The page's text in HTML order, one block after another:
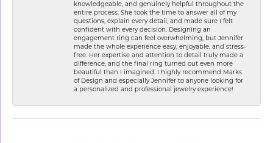
knowledgeable, and genuinely helpful throughout the
entire process. She took the time to answer all of my
questions, explain every detail, and made sure I felt
confident with every decision. Designing an
engagement ring can feel overwhelming, but Jennifer
made the whole experience easy, enjoyable, and stress-
free. Her expertise and attention to detail truly made a
difference, and the final ring turned out even more
beautiful than I imagined. I highly recommend Marks
of Design and especially Jennifer to anyone looking for
a personalized and professional jewelry experience!